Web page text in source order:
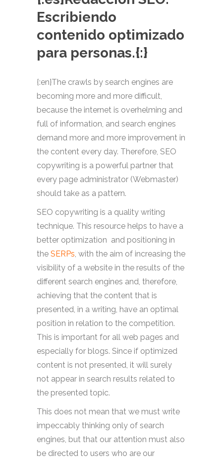
Escribiendo
contenido optimizado
para personas.{:}
{:en}The crawls by search engines are
becoming more and more difficult,
because the internet is overhelming and
full of information, and search engines
demand more and more improvement in
the content every day. Therefore, SEO
copywriting is a powerful partner that
every page administrator (Webmaster)
should take as a pattern.
SEO copywriting is a quality writing
technique. This resource helps to have a
better optimization and positioning in
the SERPs, with the aim of increasing the
visibility of a website in the results of the
different search engines and, therefore,
achieving that the content that is
presented, in a writing, have an optimal
position in relation to the competition.
This is important for all web pages and
especially for blogs. Since if optimized
content is not presented, it will surely
not appear in search results related to
the presented topic.
This does not mean that we must write
impeccably thinking only of search
engines, but that our attention must also
be directed to users who are our